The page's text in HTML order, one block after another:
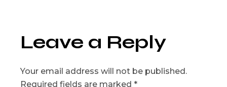
Leave a Reply
Your email address will not be published.
Required fields are marked*